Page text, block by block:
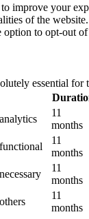
improve your
of the
option to opt-out
essential
11
months
11
months
11
months
11
months